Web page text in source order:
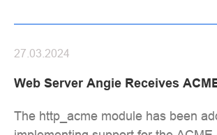
Web Server Angie Receives
27.03.2024
The http_acme module has been